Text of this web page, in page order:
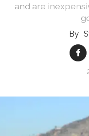
and are